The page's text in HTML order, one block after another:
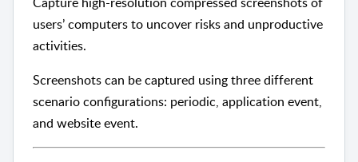
users’ computers to uncover risks and unproductive
activities.
Screenshots can be captured using three different
scenario configurations: periodic, application event,
and website event.